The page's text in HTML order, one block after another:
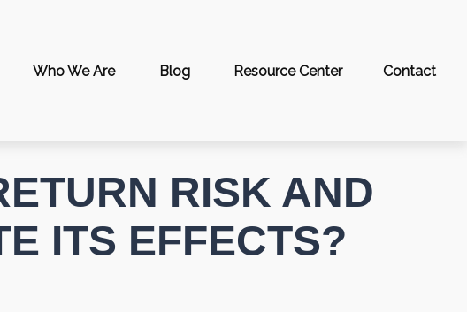
Who We Are Blog Resource Center Contact
RISK AND
ITS EFFECTS?